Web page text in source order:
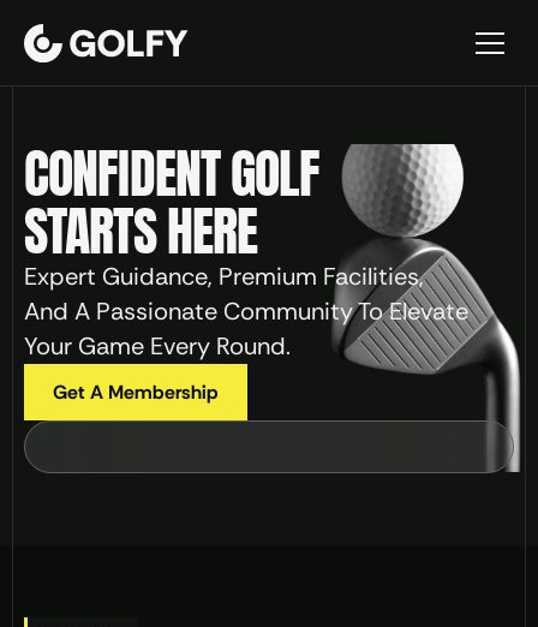
Blogs
About
Home
Contact
Blog Details
Service Details
Services
Events
Events Details
CONFIDENT GOLF
STARTS HERE
Expert Guidance, Premium Facilities,
And A Passionate Community To Elevate
Your Game Every Round.
Get A Membership
Master Your Swing